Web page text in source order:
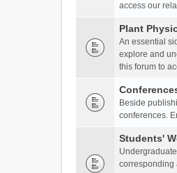
access our
Plant
An essential
explore and
this forum to
Beside
conferences.
Students'
corresponding